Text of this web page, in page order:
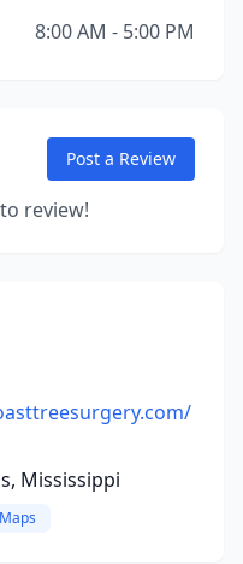
8:00 AM - 5:00 PM
Post a Review
review!
Mississippi